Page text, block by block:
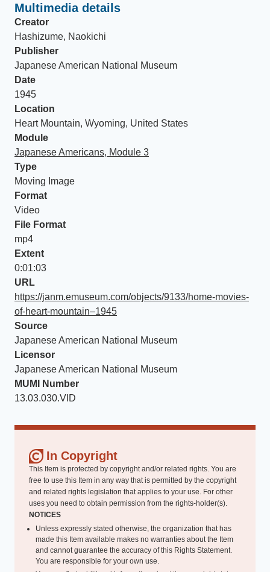
Multimedia details
Creator
Hashizume, Naokichi
Publisher
Japanese American National Museum
Date
1945
Location
Heart Mountain, Wyoming, United States
Module
Japanese Americans, Module 3
Type
Moving Image
Format
Video
File Format
mp4
Extent
0:01:03
URL
https://janm.emuseum.com/objects/9133/home-movies-
of-heart-mountain–1945
Source
Japanese American National Museum
Licensor
Japanese American National Museum
MUMI Number
13.03.030.VID
In Copyright
This Item is protected by copyright and/or related rights. You are
free to use this Item in any way that is permitted by the copyright
and related rights legislation that applies to your use. For other
uses you need to obtain permission from the rights-holder(s).
NOTICES
Unless expressly stated otherwise, the organization that has
made this Item available makes no warranties about the Item
and cannot guarantee the accuracy of this Rights Statement.
You are responsible for your own use.